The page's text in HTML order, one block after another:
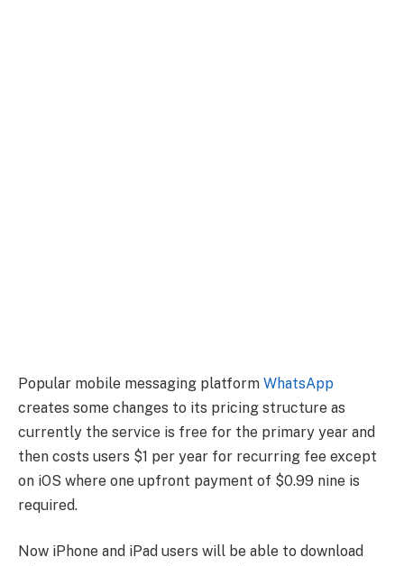
Popular mobile messaging platform WhatsApp
creates some changes to its pricing structure as
currently the service is free for the primary year and
then costs users $1 per year for recurring fee except
on iOS where one upfront payment of $0.99 nine is
required.
Now iPhone and iPad users will be able to download